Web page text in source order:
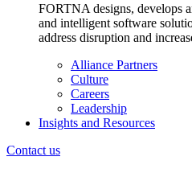
FORTNA designs, develops
and intelligent software
address disruption and
Alliance Partners
Culture
Careers
Leadership
Insights and Resources
Contact us